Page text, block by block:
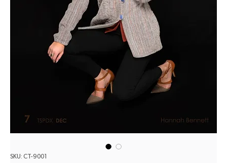
SKU: CT-9001